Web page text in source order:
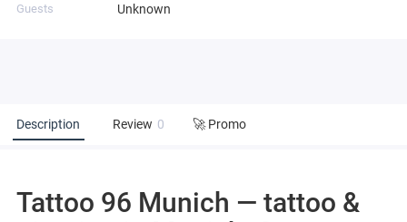
Guests Unknown
Description Review 0 🚀 Promo
Tattoo 96 Munich — tattoo &